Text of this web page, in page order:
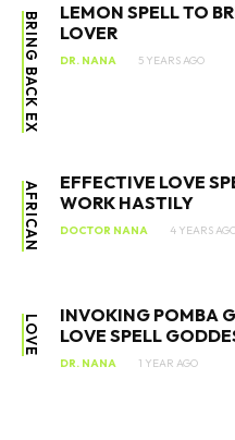
BRING BACK EX
LEMON SPELL TO
LOVER
DR. NANA 5 YEARS AGO
AFRICAN
EFFECTIVE LOVE
WORK HASTILY
DOCTOR NANA 4 YEARS
LOVE
INVOKING POMBA
LOVE SPELL
DR. NANA 1 YEAR AGO